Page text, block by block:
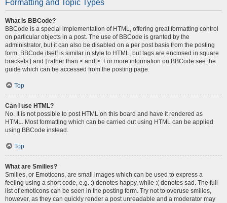
Formatting and Topic Types
What is BBCode?
BBCode is a special implementation of HTML, offering great formatting control
on particular objects in a post. The use of BBCode is granted by the
administrator, but it can also be disabled on a per post basis from the posting
form. BBCode itself is similar in style to HTML, but tags are enclosed in square
brackets [ and ] rather than < and >. For more information on BBCode see the
guide which can be accessed from the posting page.
Top
Can I use HTML?
No. It is not possible to post HTML on this board and have it rendered as
HTML. Most formatting which can be carried out using HTML can be applied
using BBCode instead.
Top
What are Smilies?
Smilies, or Emoticons, are small images which can be used to express a
feeling using a short code, e.g. :) denotes happy, while :( denotes sad. The full
list of emoticons can be seen in the posting form. Try not to overuse smilies,
however, as they can quickly render a post unreadable and a moderator may